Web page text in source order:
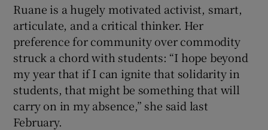
Ruane is a hugely motivated activist, smart,
articulate, and a critical thinker. Her
preference for community over commodity
struck a chord with students: “I hope beyond
my year that if I can ignite that solidarity in
students, that might be something that will
carry on in my absence,” she said last
February.